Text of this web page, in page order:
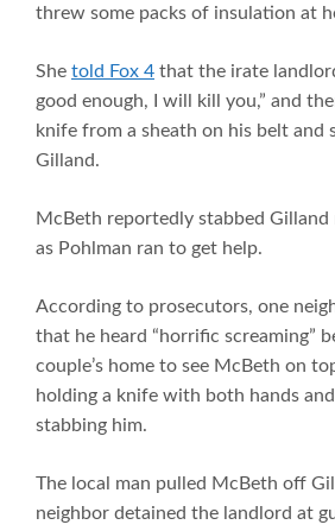
threw some packs of insulation at
She told Fox 4 that the irate
good enough, I will kill you,” and
knife from a sheath on his belt and
Gilland.
McBeth reportedly stabbed Gilland
as Pohlman ran to get help.
According to prosecutors, one
that he heard “horrific screaming”
couple’s home to see McBeth on
holding a knife with both hands
stabbing him.
The local man pulled McBeth off
neighbor detained the landlord at